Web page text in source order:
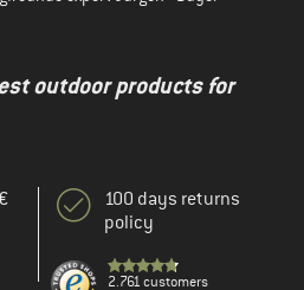
outdoor products for
100 days returns
policy
2.761 customers